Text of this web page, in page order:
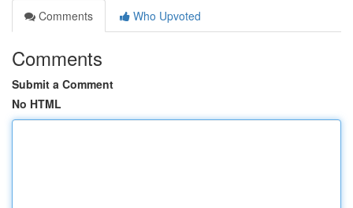
Comments
Who Upvoted
Comments
Submit a Comment
No HTML